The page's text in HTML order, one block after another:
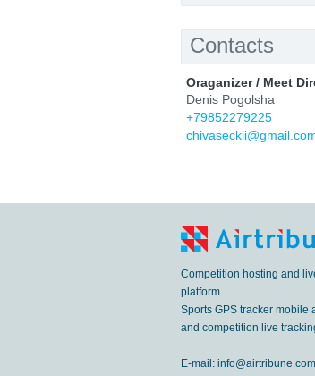
Contacts
Oraganizer / Meet
Denis Pogolsha
+79852279225
Competition hosting and
platform.
Sports GPS tracker mobile
and competition live
E-mail: info@airtribune.com